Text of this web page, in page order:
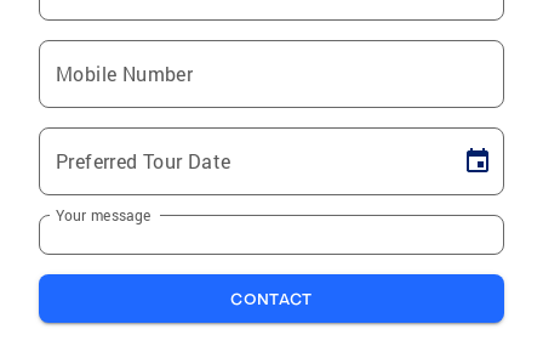
Mobile Number
Preferred Tour Date
Your message
CONTACT